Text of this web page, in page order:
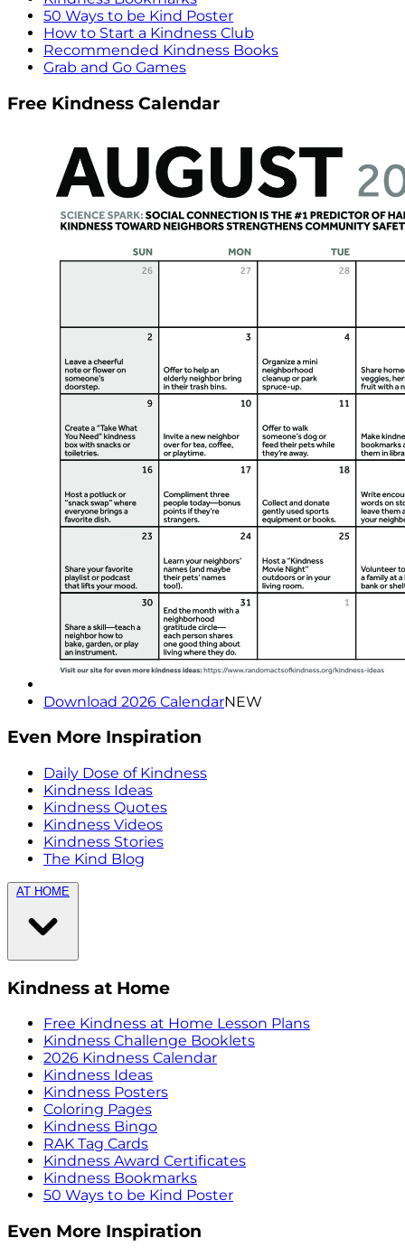
50 Ways to be Kind Poster
How to Start a Kindness Club
Recommended Kindness Books
Grab and Go Games
Free Kindness Calendar
Download 2026 CalendarNEW
Even More Inspiration
Daily Dose of Kindness
Kindness Ideas
Kindness Quotes
Kindness Videos
Kindness Stories
The Kind Blog
AT HOME
Kindness at Home
Free Kindness at Home Lesson Plans
Kindness Challenge Booklets
2026 Kindness Calendar
Kindness Ideas
Kindness Posters
Coloring Pages
Kindness Bingo
RAK Tag Cards
Kindness Award Certificates
Kindness Bookmarks
50 Ways to be Kind Poster
Even More Inspiration